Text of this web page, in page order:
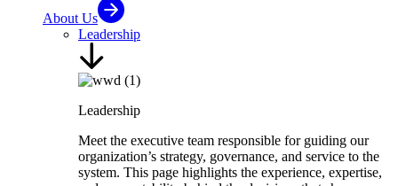
About Us
Leadership
Leadership
Meet the executive team responsible for guiding our
organization’s strategy, governance, and service to the
system. This page highlights the experience, expertise,